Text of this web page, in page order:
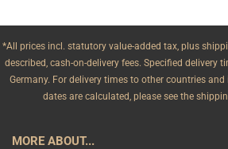
*All prices incl. statutory value-added tax, plus
described, cash-on-delivery fees. Specified delivery
Germany. For delivery times to other countries
dates are calculated, please see the
MORE ABOUT...